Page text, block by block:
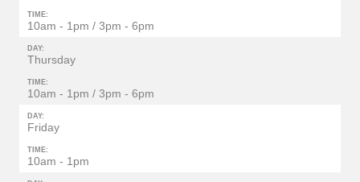
TIME:
10am - 1pm / 3pm - 6pm
DAY:
Thursday
TIME:
10am - 1pm / 3pm - 6pm
DAY:
Friday
TIME:
10am - 1pm